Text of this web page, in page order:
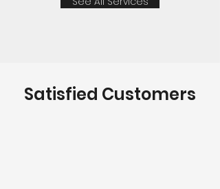
Satisfied Customers